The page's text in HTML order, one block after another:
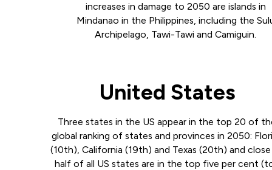
increases in damage to 2050 are islands in
Mindanao in the Philippines, including the
Archipelago, Tawi-Tawi and Camiguin.
United States
Three states in the US appear in the top 20 of
global ranking of states and provinces in 2050:
(10th), California (19th) and Texas (20th) and
half of all US states are in the top five per cent